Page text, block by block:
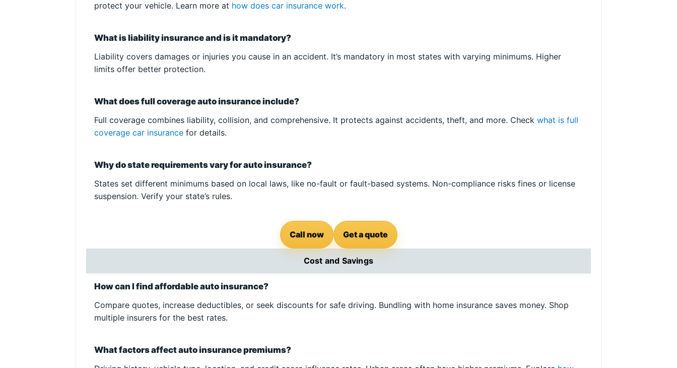
protect your vehicle. Learn more at how does car insurance work.
What is liability insurance and is it mandatory?
Liability covers damages or injuries you cause in an accident. It’s mandatory in most states with varying minimums. Higher
limits offer better protection.
What does full coverage auto insurance include?
Full coverage combines liability, collision, and comprehensive. It protects against accidents, theft, and more. Checkwhat is full
coverage car insurance for details.
Why do state requirements vary for auto insurance?
States set different minimums based on local laws, like no-fault or fault-based systems. Non-compliance risks fines or license
suspension. Verify your state’s rules.
Call now Get a quote
Cost and Savings
How can I find affordable auto insurance?
Compare quotes, increase deductibles, or seek discounts for safe driving. Bundling with home insurance saves money. Shop
multiple insurers for the best rates.
What factors affect auto insurance premiums?